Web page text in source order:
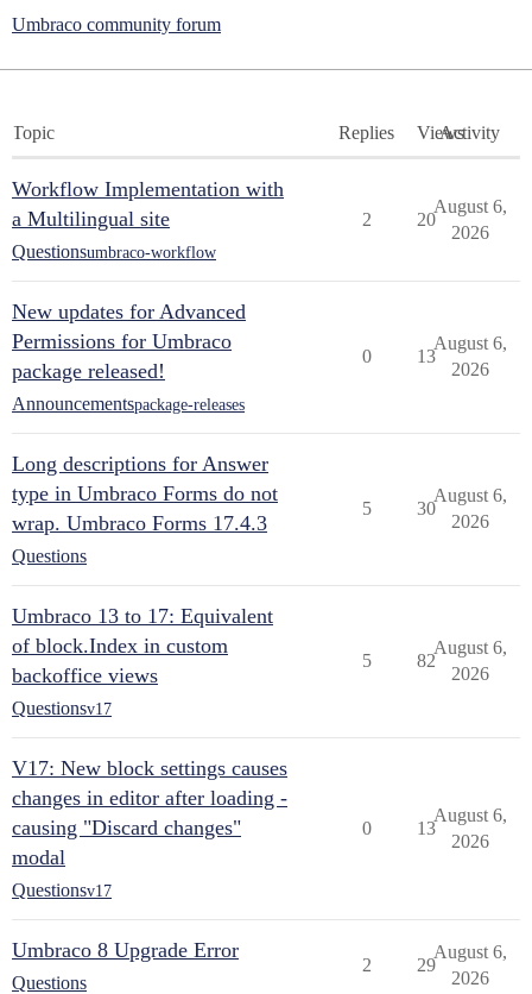
Umbraco community forum
Topic Replies ViewsActivity
Workflow Implementation with
a Multilingual site
Questionsumbraco-workflow
2 20
August 6,
2026
New updates for Advanced
Permissions for Umbraco
package released!
Announcementspackage-releases
0 13
August 6,
2026
Long descriptions for Answer
type in Umbraco Forms do not
wrap. Umbraco Forms 17.4.3
Questions
5 30
August 6,
2026
Umbraco 13 to 17: Equivalent
of block.Index in custom
backoffice views
Questionsv17
5 82
August 6,
2026
V17: New block settings causes
changes in editor after loading -
causing "Discard changes"
modal
Questionsv17
0 13
August 6,
2026
Umbraco 8 Upgrade Error
Questions
2 29
August 6,
2026